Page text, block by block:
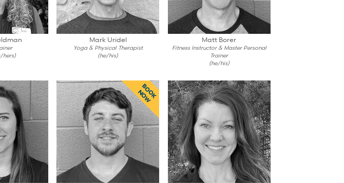
hers)
Mark Uridel
Yoga & Physical Therapist
(he/his)
Matt Borer
Fitness Instructor & Master Personal
Trainer
(he/his)
BOOK
NOW